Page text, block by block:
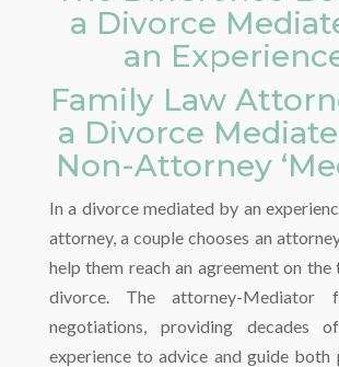
a Divorce
an
Family Law
a Divorce
Non-Attorney
In a divorce mediated by an
attorney, a couple chooses an
help them reach an agreement on
divorce. The attorney-Mediator
negotiations, providing decades
experience to advice and guide both